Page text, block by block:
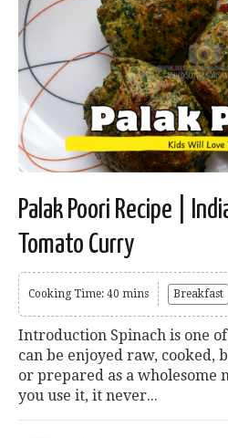
Palak Poori Recipe |
Tomato Curry
Cooking Time: 40 mins Breakfast
Introduction Spinach is one
can be enjoyed raw, cooked,
or prepared as a wholesome
you use it, it never...